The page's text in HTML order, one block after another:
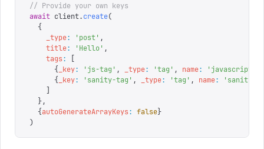
// Provide your own keys
await client.create(
  {
    _type
: 'post' ,
    title
: 'Hello' ,
    tags
:
      {
_key: 'js-tag ' , _type: 'tag ' , name: 'javascript
      {
_key: 'sanity-tag ' , _type: 'tag ' , name: 'sanity
  },
  {
autoGenerateArrayKeys: false}
)